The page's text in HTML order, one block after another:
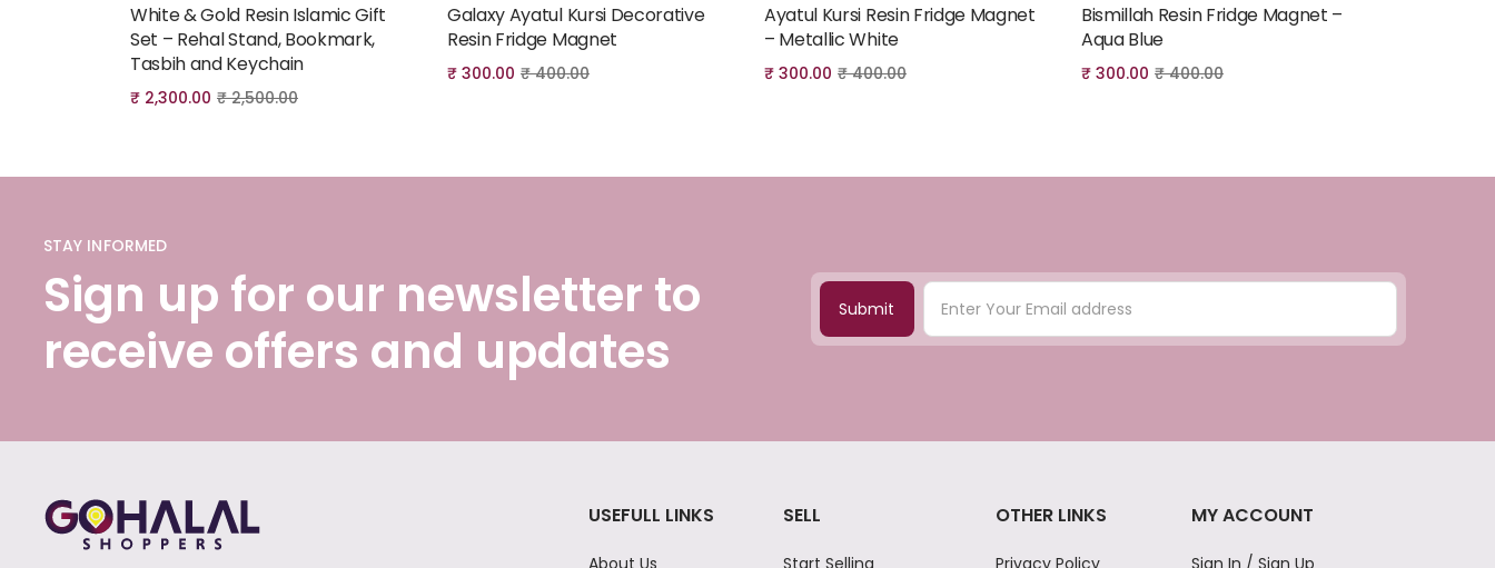
Add to cart
White & Gold Resin Islamic Gift
Set – Rehal Stand, Bookmark,
Tasbih and Keychain
₹ 2,300.00 ₹2,500.00
Add to cart
Galaxy Ayatul Kursi Decorative
Resin Fridge Magnet
₹ 300.00 ₹400.00
Add to cart
Ayatul Kursi Resin Fridge Magnet
– Metallic White
₹ 300.00 ₹400.00
Add to cart
Bismillah Resin Fridge Magnet –
Aqua Blue
₹ 300.00 ₹400.00
STAY INFORMED
Sign up for our newsletter to
receive offers and updates
Submit
USEFULL LINKS SELL OTHER LINKS MY ACCOUNT